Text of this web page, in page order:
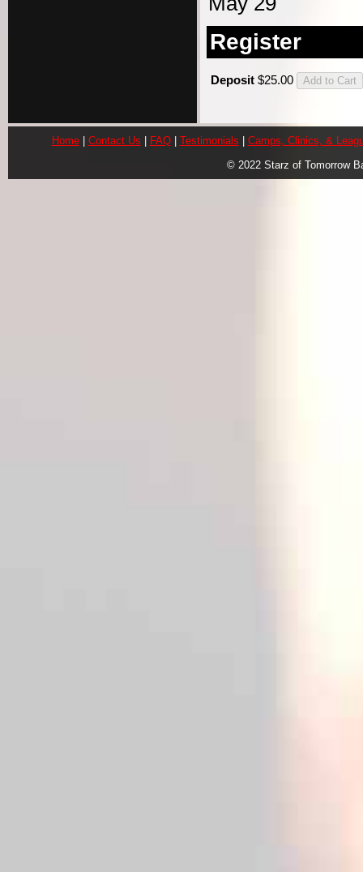
Register
Deposit $25.00
Home| Contact Us FAQ| Testimonials
Camps, Clinics, &
© 2022 Starz of Tomorrow